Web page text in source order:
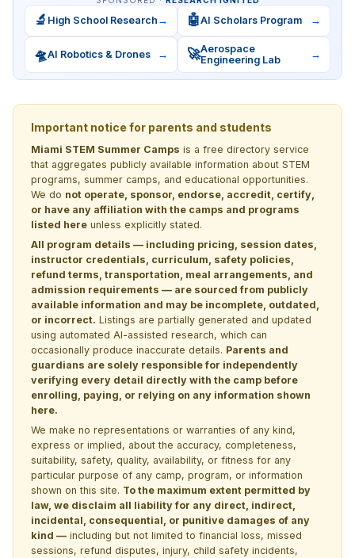
🔬 High School Research → 🤖AI Scholars Program →
🛸AI Robotics & Drones → 🚀Aerospace
Engineering Lab
→
Important notice for parents and students
Miami STEM Summer Camps is a free directory service
that aggregates publicly available information about STEM
programs, summer camps, and educational opportunities.
We do not operate, sponsor, endorse, accredit, certify,
or have any affiliation with the camps and programs
listed here unless explicitly stated.
All program details — including pricing, session dates,
instructor credentials, curriculum, safety policies,
refund terms, transportation, meal arrangements, and
admission requirements — are sourced from publicly
available information and may be incomplete, outdated,
or incorrect. Listings are partially generated and updated
using automated AI-assisted research, which can
occasionally produce inaccurate details. Parents and
guardians are solely responsible for independently
verifying every detail directly with the camp before
enrolling, paying, or relying on any information shown
here.
We make no representations or warranties of any kind,
express or implied, about the accuracy, completeness,
suitability, safety, quality, availability, or fitness for any
particular purpose of any camp, program, or information
shown on this site. To the maximum extent permitted by
law, we disclaim all liability for any direct, indirect,
incidental, consequential, or punitive damages of any
kind — including but not limited to financial loss, missed
sessions, refund disputes, injury, child safety incidents,